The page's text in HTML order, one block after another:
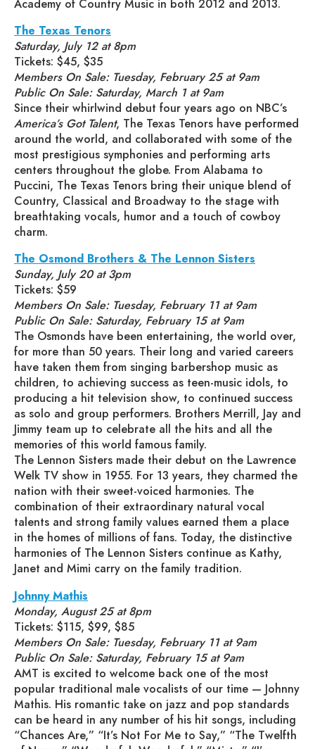
Academy of Country Music in both 2012 and 2013.
The Texas Tenors
Saturday, July 12 at 8pm
Tickets: $45, $35
Members On Sale: Tuesday, February 25 at 9am
Public On Sale: Saturday, March 1 at 9am
Since their whirlwind debut four years ago on NBC’s
America’s Got Talent, The Texas Tenors have performed
around the world, and collaborated with some of the
most prestigious symphonies and performing arts
centers throughout the globe. From Alabama to
Puccini, The Texas Tenors bring their unique blend of
Country, Classical and Broadway to the stage with
breathtaking vocals, humor and a touch of cowboy
charm.
The Osmond Brothers & The Lennon Sisters
Sunday, July 20 at 3pm
Tickets: $59
Members On Sale: Tuesday, February 11 at 9am
Public On Sale: Saturday, February 15 at 9am
The Osmonds have been entertaining, the world over,
for more than 50 years. Their long and varied careers
have taken them from singing barbershop music as
children, to achieving success as teen-music idols, to
producing a hit television show, to continued success
as solo and group performers. Brothers Merrill, Jay and
Jimmy team up to celebrate all the hits and all the
memories of this world famous family.
The Lennon Sisters made their debut on the Lawrence
Welk TV show in 1955. For 13 years, they charmed the
nation with their sweet-voiced harmonies. The
combination of their extraordinary natural vocal
talents and strong family values earned them a place
in the homes of millions of fans. Today, the distinctive
harmonies of The Lennon Sisters continue as Kathy,
Janet and Mimi carry on the family tradition.
Johnny Mathis
Monday, August 25 at 8pm
Tickets: $115, $99, $85
Members On Sale: Tuesday, February 11 at 9am
Public On Sale: Saturday, February 15 at 9am
AMT is excited to welcome back one of the most
popular traditional male vocalists of our time — Johnny
Mathis. His romantic take on jazz and pop standards
can be heard in any number of his hit songs, including
“Chances Are,” “It’s Not For Me to Say,” “The Twelfth